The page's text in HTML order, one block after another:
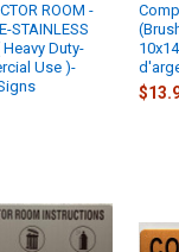
ROOM -
STAINLESS
Heavy Duty-
Use )-